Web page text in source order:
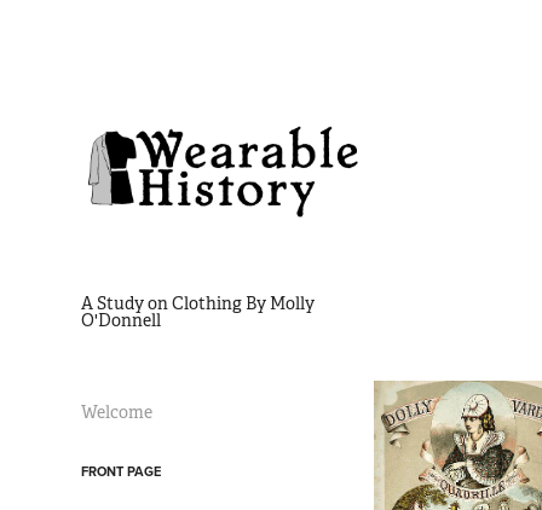
A Study on Clothing By Molly
O'Donnell
Welcome
FRONT PAGE